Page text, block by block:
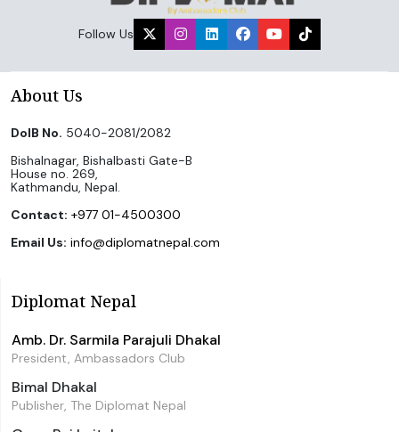
Follow Us
About Us
DoIB No. 5040-2081/2082
Bishalnagar, Bishalbasti Gate-B
House no. 269,
Kathmandu, Nepal.
Contact: +977 01-4500300
Email Us: info@diplomatnepal.com
Diplomat Nepal
Amb. Dr. Sarmila Parajuli Dhakal
President, Ambassadors Club
Bimal Dhakal
Publisher, The Diplomat Nepal